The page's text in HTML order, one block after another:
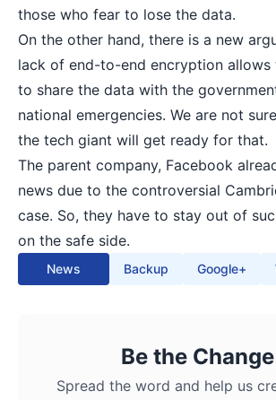
those who fear to lose the data.
On the other hand, there is a new
lack of end-to-end encryption allows
to share the data with the
national emergencies. We are not
the tech giant will get ready for that.
The parent company, Facebook
news due to the controversial
case. So, they have to stay out of
on the safe side.
News Backup Google+
Be the
Spread the word and help us